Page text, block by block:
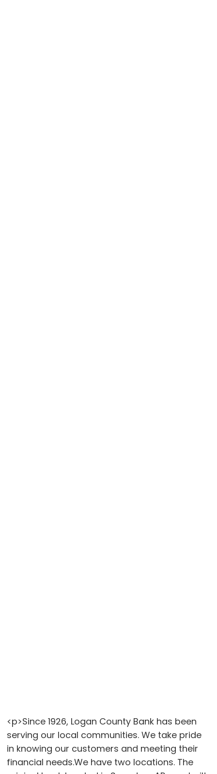
<p>Since 1926, Logan County Bank has been
serving our local communities. We take pride
in knowing our customers and meeting their
financial needs.We have two locations. The